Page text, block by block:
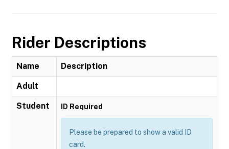
Rider Descriptions
Name Description
Adult
Student ID Required
Please be prepared to show a valid ID
card.